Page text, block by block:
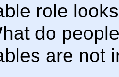
role
do
are not